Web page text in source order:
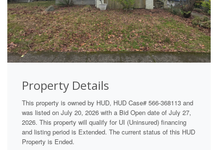
Property Details
This property is owned by HUD, HUD Case# 566-368113 and
was listed on July 20, 2026 with a Bid Open date of July 27,
2026. This property will qualify for UI (Uninsured) financing
and listing period is Extended. The current status of this HUD
Property is Ended.